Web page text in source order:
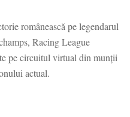
românească pe legendarul
Racing League
pe circuitul virtual din munții
actual.